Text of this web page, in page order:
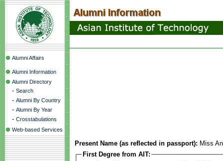
Alumni Affairs
Alumni Information
Alumni Directory
- Search
- Alumni By Country
- Alumni By Year
- Crosstabulations
Web-based Services
Present Name (as reflected in passport): Miss
First Degree from AIT: